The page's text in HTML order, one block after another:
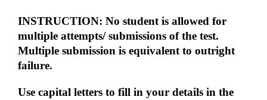
INSTRUCTION: No student is allowed for
multiple attempts/ submissions of the test.
Multiple submission is equivalent to outright
failure.
Use capital letters to fill in your details in the